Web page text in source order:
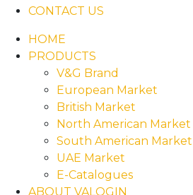
CONTACT US
HOME
PRODUCTS
V&G Brand
European Market
British Market
North American Market
South American Market
UAE Market
E-Catalogues
ABOUT VALOGIN